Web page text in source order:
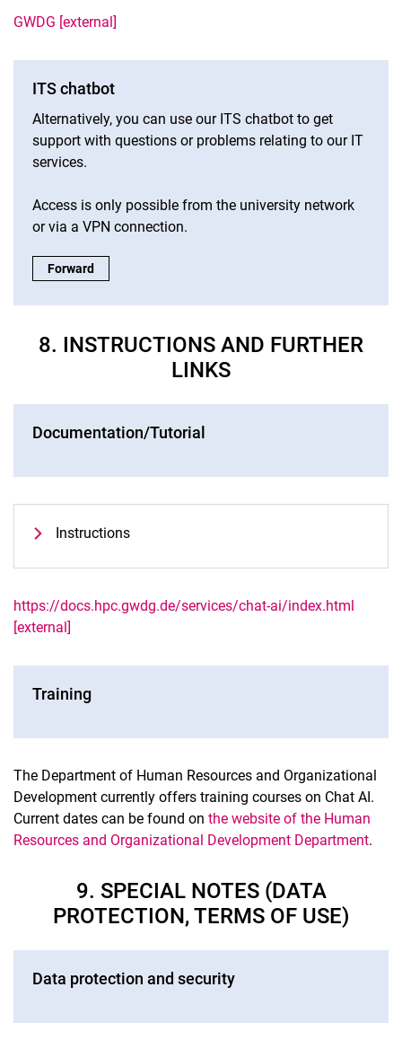
GWDG [external]
ITS chatbot
Alternatively, you can use our ITS chatbot to get
support with questions or problems relating to our IT
services.
Access is only possible from the university network
or via a VPN connection.
ITS chatbot:
Forward
8. INSTRUCTIONS AND FURTHER
LINKS
Documentation/Tutorial
Instructions
https://docs.hpc.gwdg.de/services/chat-ai/index.html
[external]
Training
The Department of Human Resources and Organizational
Development currently offers training courses on Chat AI.
Current dates can be found on the website of the Human
Resources and Organizational Development Department.
9. SPECIAL NOTES (DATA
PROTECTION, TERMS OF USE)
Data protection and security